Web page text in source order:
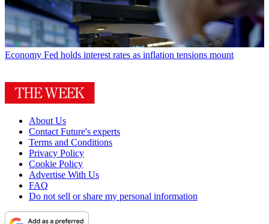
Economy Fed holds interest rates as inflation tensions mount
About Us
Contact Future's experts
Terms and Conditions
Privacy Policy
Cookie Policy
Advertise With Us
FAQ
Do not sell or share my personal information